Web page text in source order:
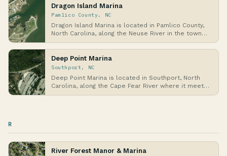
Dragon Island Marina
Pamlico County, NC
Dragon Island Marina is located in Pamlico County,
North Carolina, along the Neuse River in the town…
Deep Point Marina
Southport, NC
Deep Point Marina is located in Southport, North
Carolina, along the Cape Fear River where it meets
…
R
River Forest Manor & Marina